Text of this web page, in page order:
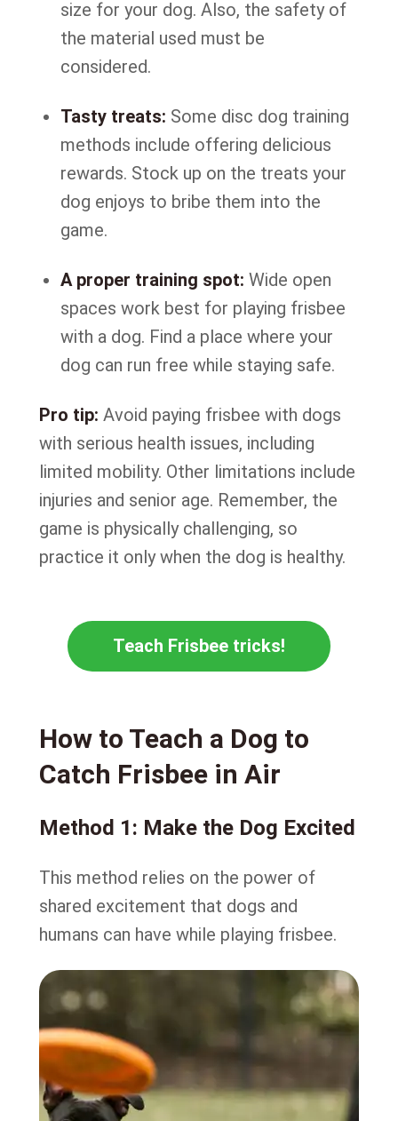
size for your dog. Also, the safety of
the material used must be
considered.
Tasty treats: Some disc dog training
methods include offering delicious
rewards. Stock up on the treats your
dog enjoys to bribe them into the
game.
A proper training spot: Wide open
spaces work best for playing frisbee
with a dog. Find a place where your
dog can run free while staying safe.
Pro tip: Avoid paying frisbee with dogs
with serious health issues, including
limited mobility. Other limitations include
injuries and senior age. Remember, the
game is physically challenging, so
practice it only when the dog is healthy.
Teach Frisbee tricks!
How to Teach a Dog to
Catch Frisbee in Air
Method 1: Make the Dog Excited
This method relies on the power of
shared excitement that dogs and
humans can have while playing frisbee.